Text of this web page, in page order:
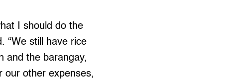
I should do the
“We still have rice
and the barangay,
our other expenses,